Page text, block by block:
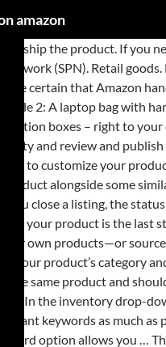
amazon
your product unavailable for sale on Amazon. If you have your documents in place and a product to sell, then listing your product is the last step to get your online business started. Get tips, tricks and insights about selling online delivered directly to your inbox. 2. Brand owners manufacture their own products—or source goods to sell under a private label—to offer shoppers unique selection. You can choose one of the following options to create a new product listing: Search for your product’s category and click the Search icon button. Do not list different products together: Example 1: A cell phone charging cable and a portable charger, while related, are not the same product and should not be listed on the same detail page. Setting Up Your Account. In the customer’s dashboard, they’ll see this on the Price section just below the List Price. In the inventory drop-down menu, look for the "Add a product" option and click on it. All FBA listings during display have the Prime logo. In this field, you want to fill every field with relevant keywords as much as possible, and don’t forget to separate each keyword using a comma. If you haven’t tried listing your items on Amazon just yet, then this guide is for you. The third option allows you … They will also be eligible for Amazon Prime, a feature which enables customers to purchase more with higher frequency compared to traditional Amazon shoppers. It is created to provide you with some quick and easy steps to set up your very own Amazon listing. There are several fields